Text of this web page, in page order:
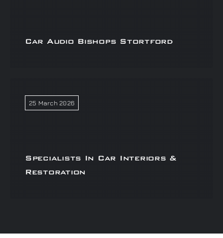
Car Audio Bishops Stortford
25 March 2026
Specialists In Car Interiors &
Restoration